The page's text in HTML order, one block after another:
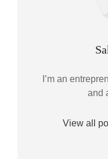
I’m an
and
View all